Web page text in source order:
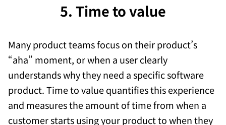
5. Time to value
Many product teams focus on their product’s
“aha” moment, or when a user clearly
understands why they need a specific software
product. Time to value quantifies this experience
and measures the amount of time from when a
customer starts using your product to when they